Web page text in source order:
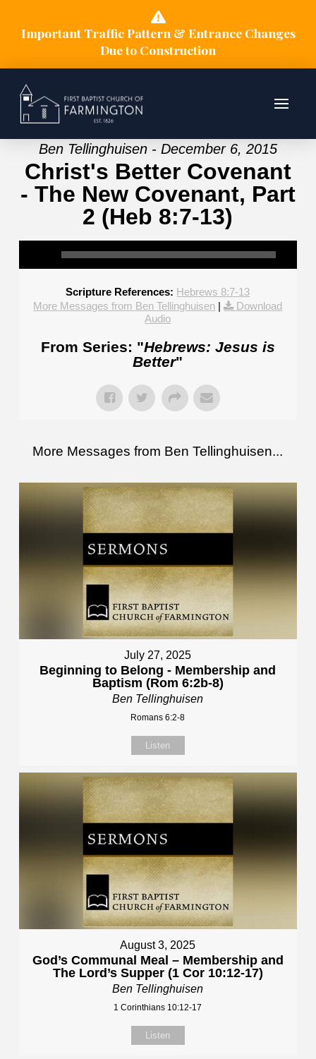
Important Traffic Pattern & Entrance Changes
Due to Construction
Ben Tellinghuisen - December 6, 2015
Christ's Better Covenant
- The New Covenant, Part
2 (Heb 8:7-13)
Scripture References: Hebrews 8:7-13
More Messages from Ben Tellinghuisen |
Download
Audio
From Series: "Hebrews: Jesus is
Better"
More Messages from Ben Tellinghuisen...
July 27, 2025
Beginning to Belong - Membership and
Baptism (Rom 6:2b-8)
Ben Tellinghuisen
Romans 6:2-8
Listen
August 3, 2025
God’s Communal Meal – Membership and
The Lord’s Supper (1 Cor 10:12-17)
Ben Tellinghuisen
1 Corinthians 10:12-17
Listen